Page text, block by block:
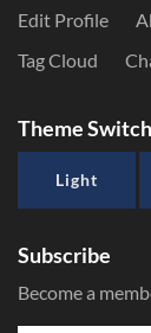
Edit Profile
Tag Cloud
Theme
Light
Subscribe
Become a